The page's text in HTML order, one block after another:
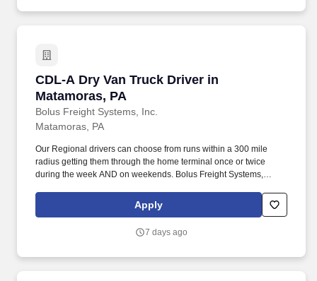
CDL-A Dry Van Truck Driver in
Matamoras, PA
Bolus Freight Systems, Inc.
CDL-A Dry Van Truck Driver in Matamoras, PA
Matamoras, PA
Our Regional drivers can choose from runs within a 300 mile
radius getting them through the home terminal once or twice
during the week AND on weekends. Bolus Freight Systems,
HAZMAT, Dry Van Freight that gets you back home every other
Apply
7 days ago